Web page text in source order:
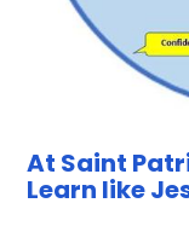
At Saint
Learn like